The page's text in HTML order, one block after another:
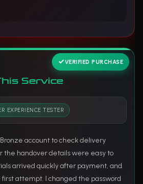
Service
VERIFIED PURCHASE
EXPERIENCE TESTER
account to check delivery
the handover details were easy to
arrived quickly after payment, and
first attempt. I changed the password